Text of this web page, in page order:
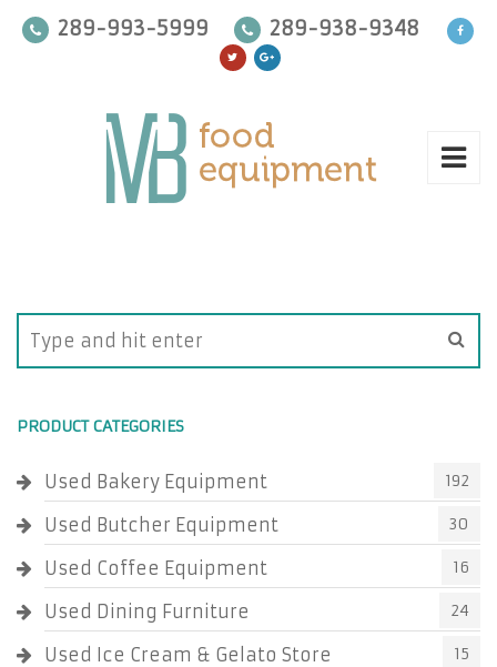
289-993-5999 289-938-9348
PRODUCT CATEGORIES
Used Bakery Equipment 192
Used Butcher Equipment 30
Used Coffee Equipment 16
Used Dining Furniture 24
Used Ice Cream & Gelato Store
15